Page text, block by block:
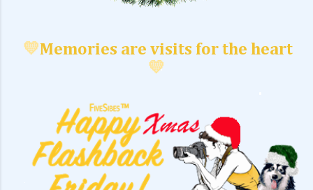
💛Memories are visits for the heart
💛